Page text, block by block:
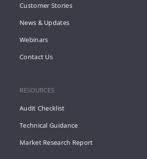
Customer Stories
News & Updates
Webinars
Contact Us
RESOURCES
Audit Checklist
Technical Guidance
Market Research Report